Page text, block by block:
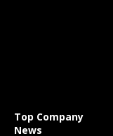
Top Company
News